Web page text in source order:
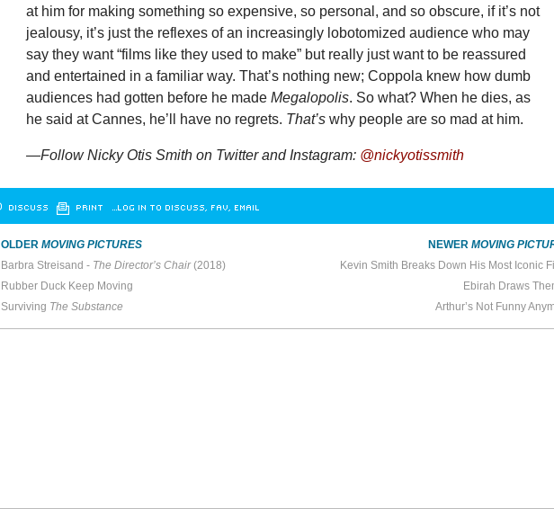
at him for making something so expensive, so personal, and so obscure, if it’s not
jealousy, it’s just the reflexes of an increasingly lobotomized audience who may
say they want “films like they used to make” but really just want to be reassured
and entertained in a familiar way. That’s nothing new; Coppola knew how dumb
audiences had gotten before he madeMegalopolis. So what? When he dies, as
he said at Cannes, he’ll have no regrets. That’swhy people are so mad at him.
—Follow Nicky Otis Smith on Twitter and Instagram: @nickyotissmith
DISCUSS PRINT …LOG IN TO DISCUSS, FAV, EMAIL
OLDER MOVING PICTURES
Barbra Streisand - The Director’s Chair(2018)
Rubber Duck Keep Moving
Surviving The Substance
NEWERMOVING
Kevin Smith Breaks Down His Most Iconic
Ebirah Draws
Arthur’s Not Funny